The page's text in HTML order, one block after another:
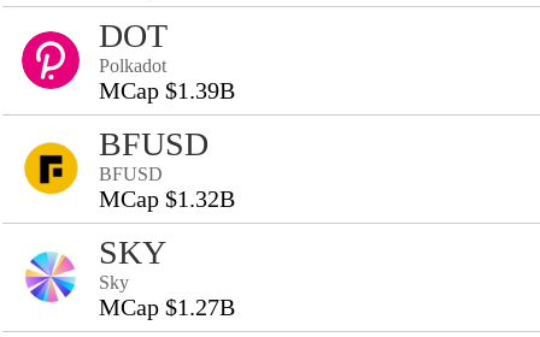
DOT
Polkadot
MCap $1.39B
BFUSD
BFUSD
MCap $1.32B
SKY
Sky
MCap $1.27B